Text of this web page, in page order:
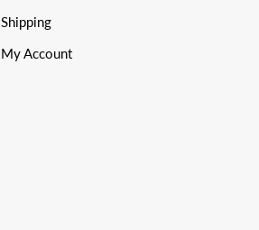
Shipping
My Account